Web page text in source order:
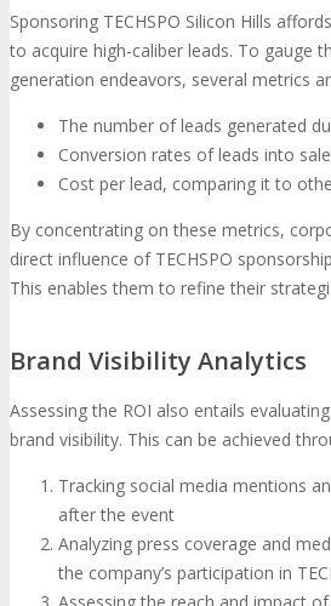
Sponsoring TECHSPO Silicon Hills
to acquire high-caliber leads. To gauge
generation endeavors, several metrics
The number of leads generated
Conversion rates of leads into
Cost per lead, comparing it to
By concentrating on these metrics,
direct influence of TECHSPO
This enables them to refine their
Brand Visibility Analytics
Assessing the ROI also entails
brand visibility. This can be achieved
Tracking social media mentions
after the event
Analyzing press coverage and
the company’s participation in